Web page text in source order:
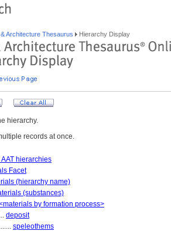
Architecture Thesaurus Hierarchy Display
hierarchy.
records at once.
AAT hierarchies
Facet
(hierarchy name)
(substances)
by formation process>
deposit
speleothems